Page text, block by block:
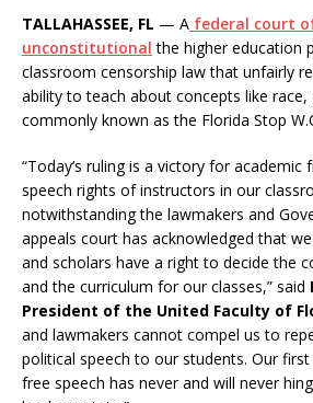
TALLAHASSEE, FL — A federal court
unconstitutional the higher education
classroom censorship law that unfairly
ability to teach about concepts like race,
commonly known as the Florida Stop
“Today’s ruling is a victory for
speech rights of instructors in our
notwithstanding the lawmakers and
appeals court has acknowledged that
and scholars have a right to decide the
and the curriculum for our classes,” said
President of the United Faculty of
and lawmakers cannot compel us to
political speech to our students. Our
free speech has never and will never